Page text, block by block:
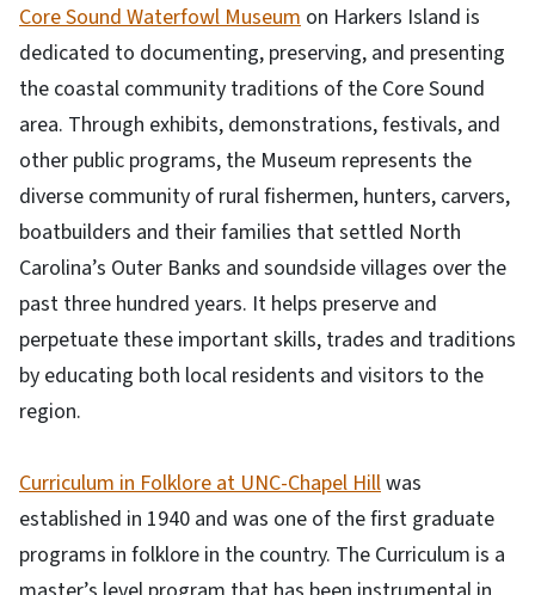
Core Sound Waterfowl Museum on Harkers Island is
dedicated to documenting, preserving, and presenting
the coastal community traditions of the Core Sound
area. Through exhibits, demonstrations, festivals, and
other public programs, the Museum represents the
diverse community of rural fishermen, hunters, carvers,
boatbuilders and their families that settled North
Carolina’s Outer Banks and soundside villages over the
past three hundred years. It helps preserve and
perpetuate these important skills, trades and traditions
by educating both local residents and visitors to the
region.
Curriculum in Folklore at UNC-Chapel Hillwas
established in 1940 and was one of the first graduate
programs in folklore in the country. The Curriculum is a